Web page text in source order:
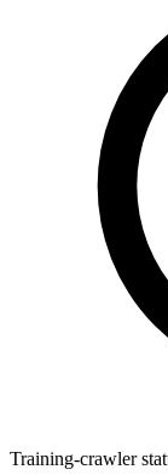
Training-crawler